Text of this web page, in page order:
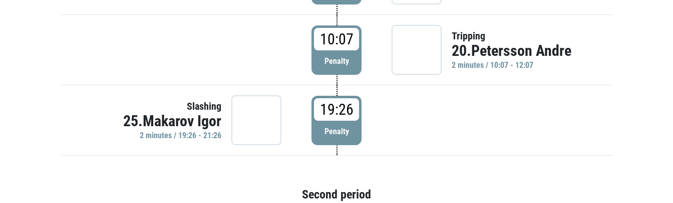
10:07
Penalty
Tripping
20.Petersson Andre
2 minutes / 10:07 - 12:07
Slashing
25.Makarov Igor
2 minutes / 19:26 - 21:26
19:26
Penalty
Second period